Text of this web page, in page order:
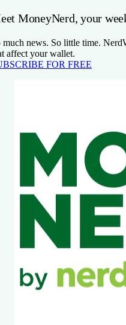
MoneyNerd, your
much news. So little time.
affect your wallet.
FOR FREE